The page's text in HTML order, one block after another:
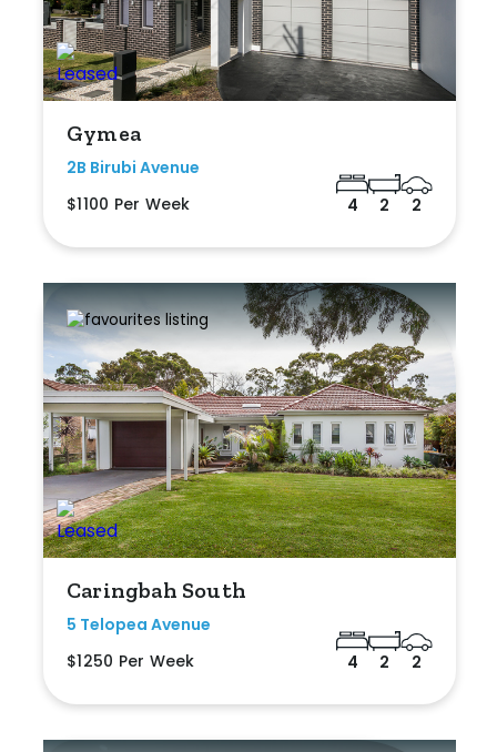
Gymea
2B Birubi Avenue
$1100 Per Week
4 2 2
Caringbah South
5 Telopea Avenue
$1250 Per Week
4 2 2